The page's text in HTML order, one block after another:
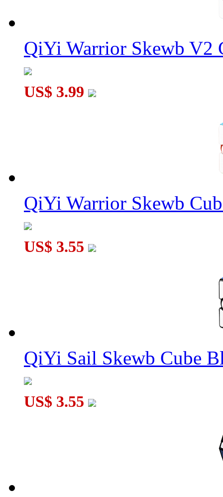
QiYi Warrior Skewb V2
US$ 3.99
QiYi Warrior Skewb
US$ 3.55
QiYi Sail Skewb Cube
US$ 3.55